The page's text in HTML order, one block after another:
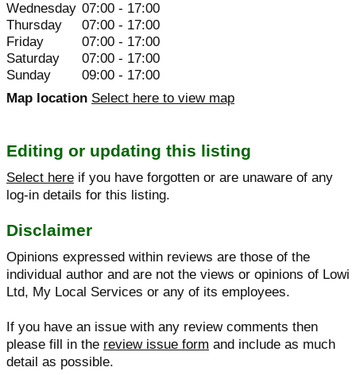
Wednesday 07:00 - 17:00
Thursday
07:00 - 17:00
Friday
07:00 - 17:00
Saturday
07:00 - 17:00
Sunday
09:00 - 17:00
Map location Select here to view map
Editing or updating this listing
Select here if you have forgotten or are unaware of any
log-in details for this listing.
Disclaimer
Opinions expressed within reviews are those of the
individual author and are not the views or opinions of Lowi
Ltd, My Local Services or any of its employees.
If you have an issue with any review comments then
please fill in the review issue form and include as much
detail as possible.